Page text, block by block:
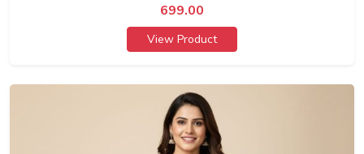
699.00
View Product